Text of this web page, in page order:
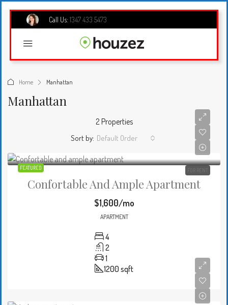
Call Us: 1347 433 5473
Home Manhattan
Manhattan
2 Properties
Sort by: Default Order
FEATURED FOR RENT
Confortable And Ample Apartment
$1,600/mo
APARTMENT
4
2
1
1200 sqft